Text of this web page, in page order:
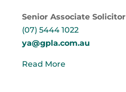
Senior Associate Solicitor
(07) 5444 1022
ya@gpla.com.au
Read More